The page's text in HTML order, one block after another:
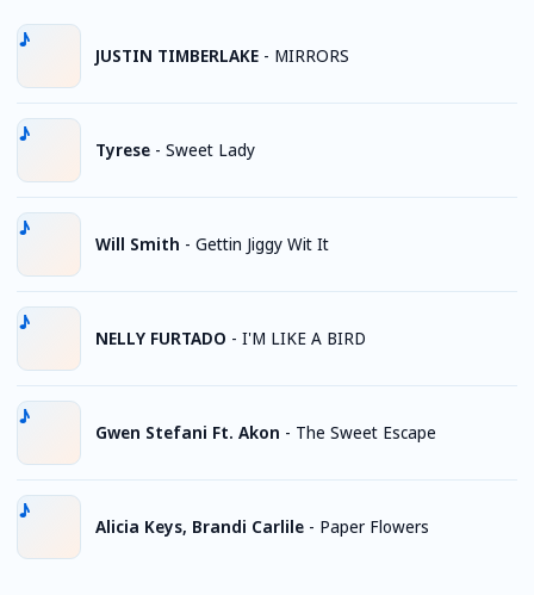
JUSTIN TIMBERLAKE - MIRRORS
Tyrese - Sweet Lady
Will Smith - Gettin Jiggy Wit It
NELLY FURTADO - I'M LIKE A BIRD
Gwen Stefani Ft. Akon - The Sweet Escape
Alicia Keys, Brandi Carlile - Paper Flowers